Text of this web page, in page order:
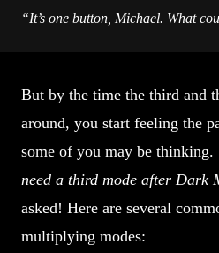
“It’s one button, Michael. What
But by the time the third and
around, you start feeling the
some of you may be thinking.
need a third mode after Dark
asked! Here are several
multiplying modes: